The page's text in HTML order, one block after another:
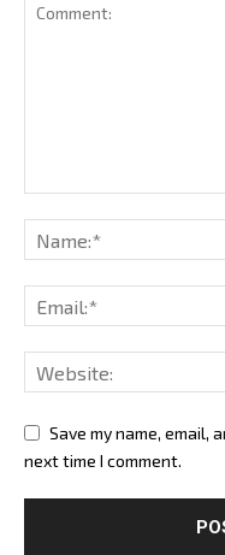
Save my name,
next time I comment.